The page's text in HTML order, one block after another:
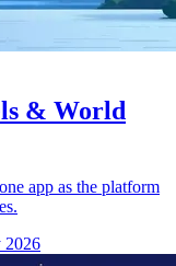
& World
app as the platform
2026